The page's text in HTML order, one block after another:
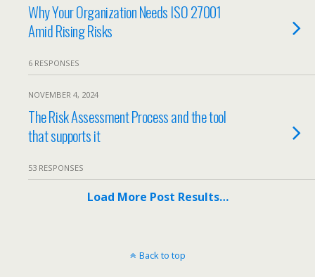
Why Your Organization Needs ISO 27001
Amid Rising Risks
6 RESPONSES
NOVEMBER 4, 2024
The Risk Assessment Process and the tool
that supports it
53 RESPONSES
Load More Post Results…
Back to top